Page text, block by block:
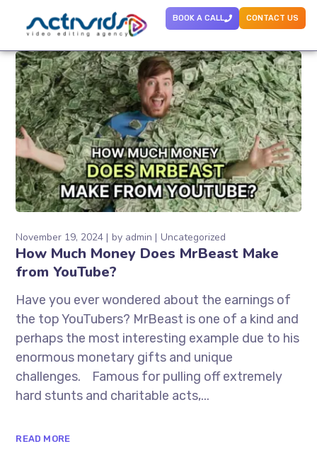
BOOK A CALL CONTACT US
November 19, 2024 by admin Uncategorized
How Much Money Does MrBeast Make
from YouTube?
Have you ever wondered about the earnings of
the top YouTubers? MrBeast is one of a kind and
perhaps the most interesting example due to his
enormous monetary gifts and unique
challenges. Famous for pulling off extremely
hard stunts and charitable acts,...
READ MORE